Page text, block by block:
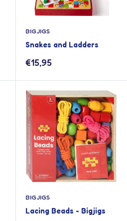
BIGJIGS
Snakes and Ladders
Sale
€15,95
BIGJIGS
Lacing Beads - Bigjigs